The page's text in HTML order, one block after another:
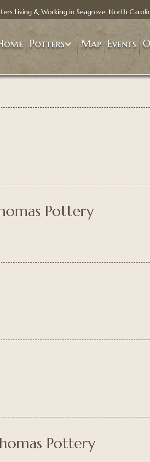
Living & Working in Seagrove, North
Potters Map Events
Pottery
Pottery